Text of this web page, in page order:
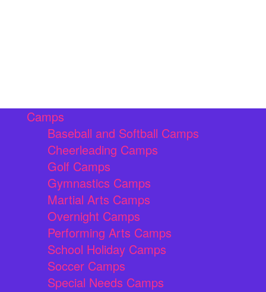
Camps
Baseball and Softball Camps
Cheerleading Camps
Golf Camps
Gymnastics Camps
Martial Arts Camps
Overnight Camps
Performing Arts Camps
School Holiday Camps
Soccer Camps
Special Needs Camps